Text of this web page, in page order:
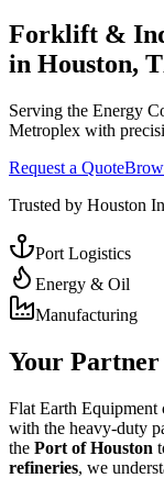
Forklift &
in Houston,
Serving the Energy
Metroplex with
Request a Quote
Trusted by Houston
Port Logistics
Energy & Oil
Manufacturing
Your
Flat Earth Equipment
with the heavy-duty
the Port of Houston
refineries, we